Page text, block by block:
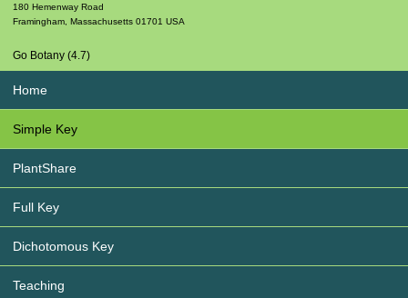
180 Hemenway Road
Framingham Massachusetts 01701 USA
Go Botany (4.7)
Home
Simple Key
PlantShare
Full Key
Dichotomous Key
Teaching